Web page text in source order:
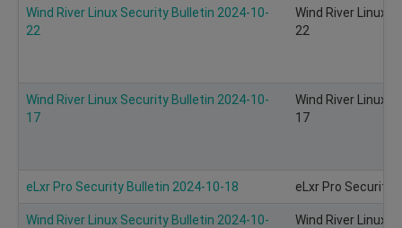
Wind River Linux Security Bulletin 2024-10-
22
Wind River Linux
22
Wind River Linux Security Bulletin 2024-10-
17
Wind River Linux
17
eLxr Pro Security Bulletin 2024-10-18 eLxr Pro Security
Wind River Linux Security Bulletin 2024-10-
Wind River Linux